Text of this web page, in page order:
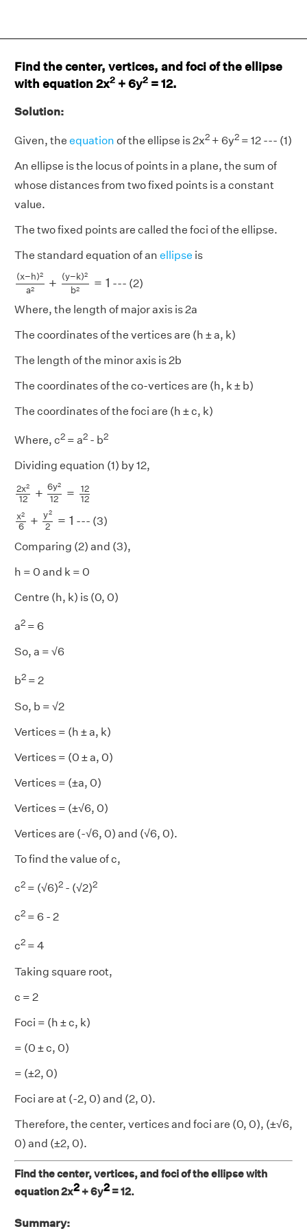
Find the center, vertices, and foci of the ellipse
with equation 2x2 + 6y2 = 12.
Solution:
Given, the equation of the ellipse is 2x2 + 6y2 = 12 --- (1)
An ellipse is the locus of points in a plane, the sum of
whose distances from two fixed points is a constant
value.
The two fixed points are called the foci of the ellipse.
The standard equation of an ellipse is
(x−h)2
a2 + (y−k)2
b2 = 1
(x −h) 2+ (y−
--- (2)
Where, the length of major axis is 2a
The coordinates of the vertices are (h ± a, k)
The length of the minor axis is 2b
The coordinates of the co-vertices are (h, k ± b)
The coordinates of the foci are (h ± c, k)
Where, c2 = a2 - b2
Dividing equation (1) by 12,
2x2
12 + 6y2
12 = 12
12
2 x2 +6 12=
x2
6 + y2
2 = 1
2 +y2
--- (3)
Comparing (2) and (3),
h = 0 and k = 0
Centre (h, k) is (0, 0)
a2 = 6
So, a = √6
b2 = 2
So, b = √2
Vertices = (h ± a, k)
Vertices = (0 ± a, 0)
Vertices = (±a, 0)
Vertices = (±√6, 0)
Vertices are (-√6, 0) and (√6, 0).
To find the value of c,
c2 = (√6)2 - (√2)2
c2 = 6 - 2
c2 = 4
Taking square root,
c = 2
Foci = (h ± c, k)
= (0 ± c, 0)
= (±2, 0)
Foci are at (-2, 0) and (2, 0).
Therefore, the center, vertices and foci are (0, 0), (±√6,
0) and (±2, 0).
Find the center, vertices, and foci of the ellipse with
equation 2x2 + 6y2 = 12.
Summary: